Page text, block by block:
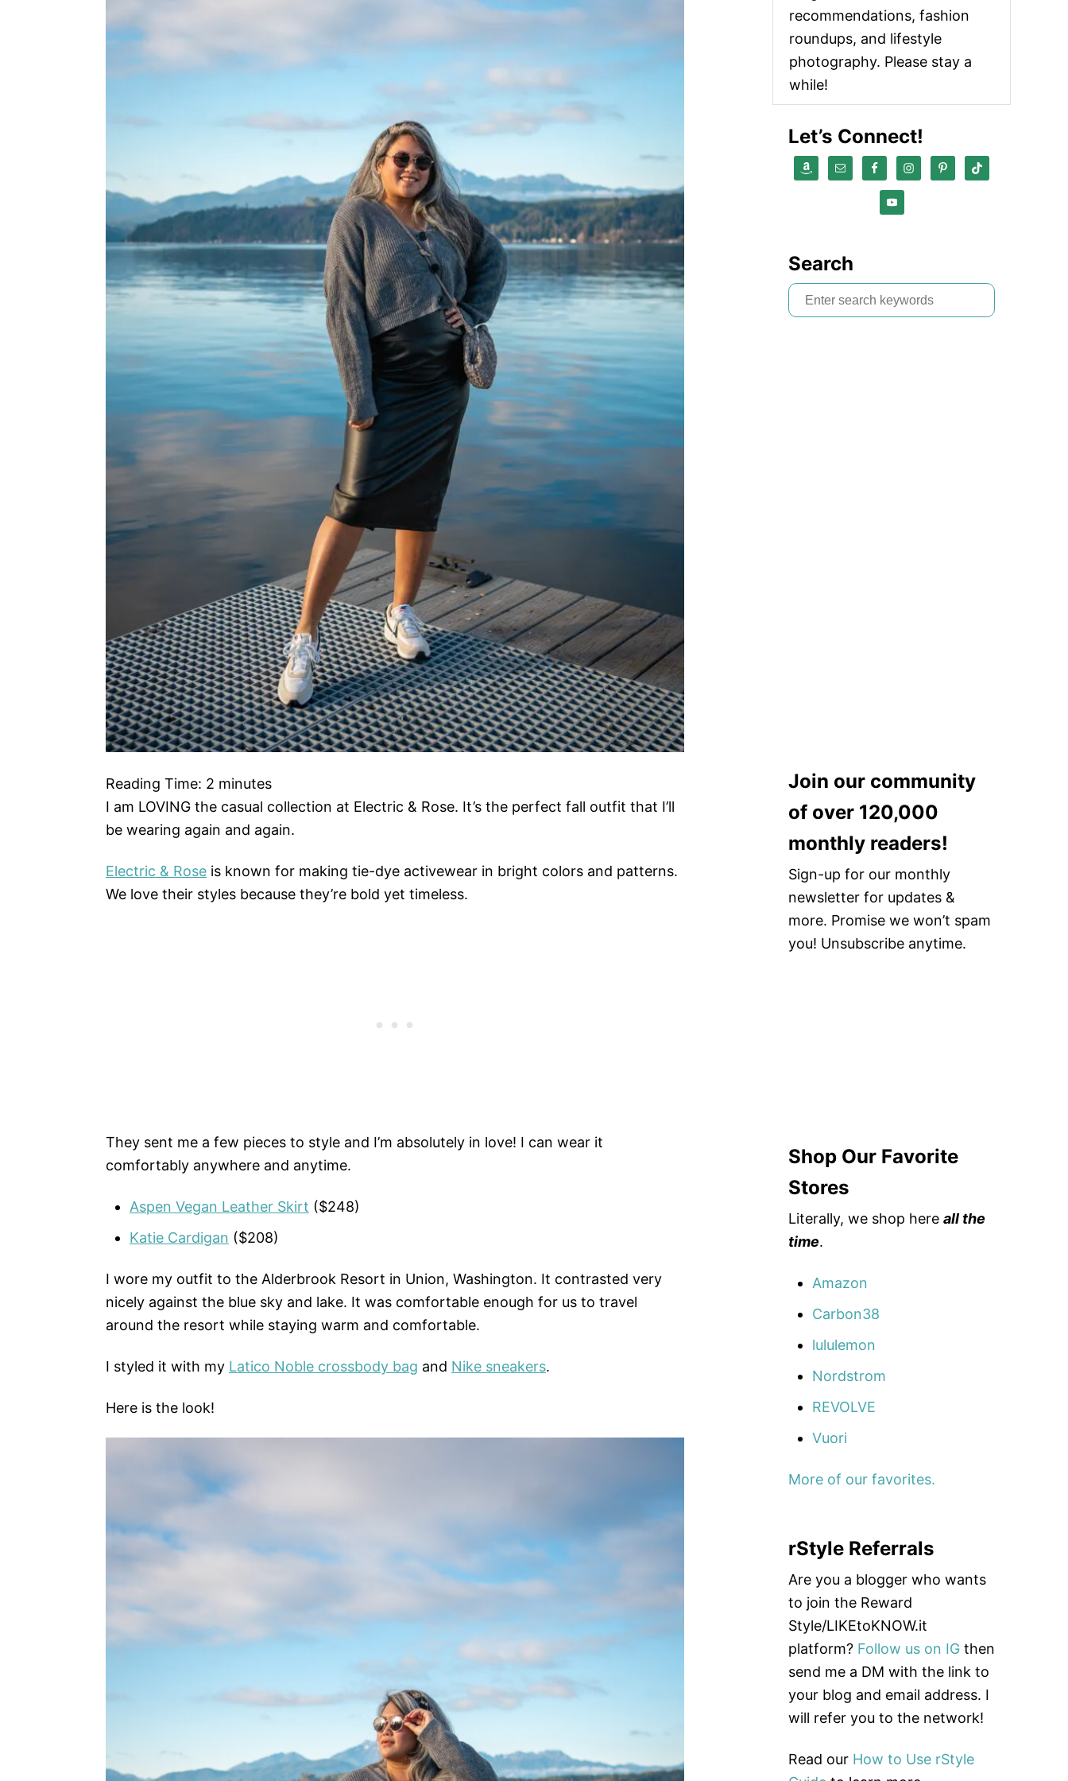
Reading Time: 2 minutes
I am LOVING the casual collection at Electric & Rose. It’s the perfect fall outfit that I’ll
be wearing again and again.
Electric & Rose is known for making tie-dye activewear in bright colors and patterns.
We love their styles because they’re bold yet timeless.
They sent me a few pieces to style and I’m absolutely in love! I can wear it
comfortably anywhere and anytime.
Aspen Vegan Leather Skirt ($248)
Katie Cardigan ($208)
I wore my outfit to the Alderbrook Resort in Union, Washington. It contrasted very
nicely against the blue sky and lake. It was comfortable enough for us to travel
around the resort while staying warm and comfortable.
I styled it with my Latico Noble crossbody bag and Nike sneakers.
Here is the look!
recommendations, fashion
roundups, and lifestyle
photography. Please stay a
while!
Let’s Connect!
Search
S
e
Join our community
of over 120,000
monthly readers!
Sign-up for our monthly
newsletter for updates &
more. Promise we won’t spam
you! Unsubscribe anytime.
Shop Our Favorite
Stores
Literally, we shop here all the
time.
Amazon
Carbon38
lululemon
Nordstrom
REVOLVE
Vuori
More of our favorites.
rStyle Referrals
Are you a blogger who wants
to join the Reward
Style/LIKEtoKNOW.it
platform? Follow us on IG then
send me a DM with the link to
your blog and email address. I
will refer you to the network!
Read our How to Use rStyle